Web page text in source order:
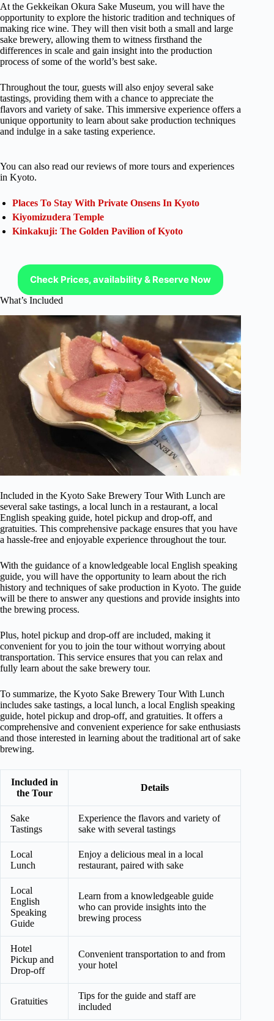
At the Gekkeikan Okura Sake Museum, you will have the
opportunity to explore the historic tradition and techniques of
making rice wine. They will then visit both a small and large
sake brewery, allowing them to witness firsthand the
differences in scale and gain insight into the production
process of some of the world’s best sake.
Throughout the tour, guests will also enjoy several sake
tastings, providing them with a chance to appreciate the
flavors and variety of sake. This immersive experience offers a
unique opportunity to learn about sake production techniques
and indulge in a sake tasting experience.
You can also read our reviews of more tours and experiences
in Kyoto.
Places To Stay With Private Onsens In Kyoto
Kiyomizudera Temple
Kinkakuji: The Golden Pavilion of Kyoto
Check Prices, availability & Reserve Now
What’s Included
Included in the Kyoto Sake Brewery Tour With Lunch are
several sake tastings, a local lunch in a restaurant, a local
English speaking guide, hotel pickup and drop-off, and
gratuities. This comprehensive package ensures that you have
a hassle-free and enjoyable experience throughout the tour.
With the guidance of a knowledgeable local English speaking
guide, you will have the opportunity to learn about the rich
history and techniques of sake production in Kyoto. The guide
will be there to answer any questions and provide insights into
the brewing process.
Plus, hotel pickup and drop-off are included, making it
convenient for you to join the tour without worrying about
transportation. This service ensures that you can relax and
fully learn about the sake brewery tour.
To summarize, the Kyoto Sake Brewery Tour With Lunch
includes sake tastings, a local lunch, a local English speaking
guide, hotel pickup and drop-off, and gratuities. It offers a
comprehensive and convenient experience for sake enthusiasts
and those interested in learning about the traditional art of sake
brewing.
Included in
the Tour
Details
Sake
Tastings
Experience the flavors and variety of
sake with several tastings
Local
Lunch
Enjoy a delicious meal in a local
restaurant, paired with sake
Local
English
Speaking
Guide
Learn from a knowledgeable guide
who can provide insights into the
brewing process
Hotel
Pickup and
Drop-off
Convenient transportation to and from
your hotel
Gratuities
Tips for the guide and staff are
included